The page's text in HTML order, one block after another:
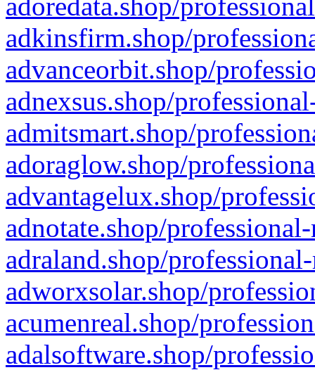
adkinsfirm.shop/
advanceorbit.shop/
adnexsus.shop/
admitsmart.shop/
adoraglow.shop/
advantagelux.shop/
adnotate.shop/
adraland.shop/
adworxsolar.shop/
acumenreal.shop/
adalsoftware.shop/